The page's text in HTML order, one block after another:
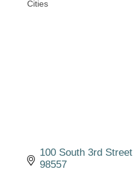
Cities
100 South 3rd Street
98557